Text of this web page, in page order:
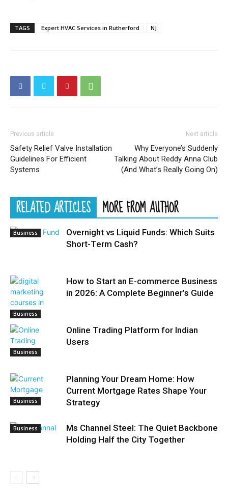
TAGS Expert HVAC Services in Rutherford NJ
Previous article
Safety Relief Valve Installation
Guidelines For Efficient
Systems
Next article
Why Everyone’s Suddenly
Talking About Reddy Anna Club
(And What’s Really Going On)
RELATED ARTICLES MORE FROM AUTHOR
Business
Overnight vs Liquid Funds: Which Suits
Short-Term Cash?
Business
How to Start an E-commerce Business
in 2026: A Complete Beginner’s Guide
Business
Online Trading Platform for Indian
Users
Business
Planning Your Dream Home: How
Current Mortgage Rates Shape Your
Strategy
Business
Ms Channel Steel: The Quiet Backbone
Holding Half the City Together